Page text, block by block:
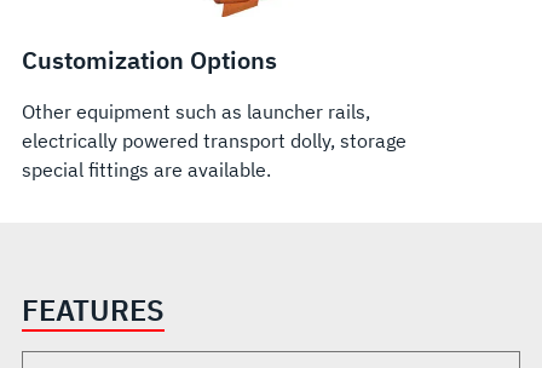
Customization Options
Other equipment such as launcher rails,
electrically powered transport dolly, storage
special fittings are available.
FEATURES